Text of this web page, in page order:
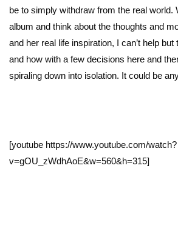
be to simply withdraw from the real world.
album and think about the thoughts and
and her real life inspiration, I can’t help
and how with a few decisions here and
spiraling down into isolation. It could be
[youtube https://www.youtube.com/watch?
v=gOU_zWdhAoE&w=560&h=315]